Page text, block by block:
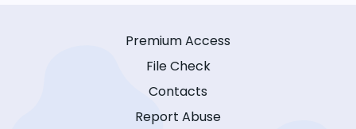
Premium Access
File Check
Contacts
Report Abuse